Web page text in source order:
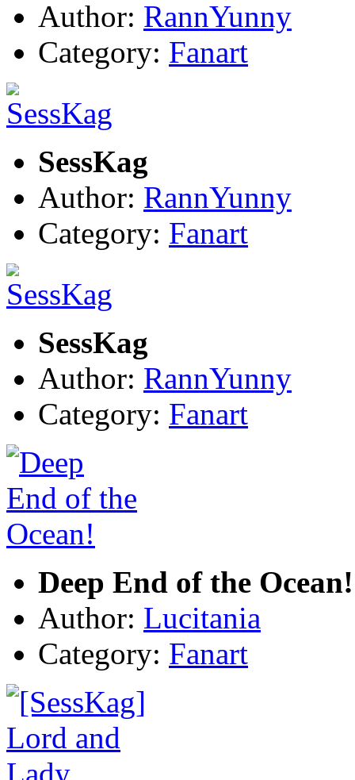
Author: RannYunny
Category: Fanart
SessKag
Author: RannYunny
Category: Fanart
SessKag
Author: RannYunny
Category: Fanart
Deep End of the Ocean!
Author: Lucitania
Category: Fanart